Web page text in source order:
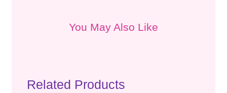
You May Also Like
Related Products